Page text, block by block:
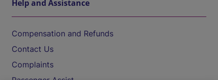
Help and Assistance
Compensation and Refunds
Contact Us
Complaints